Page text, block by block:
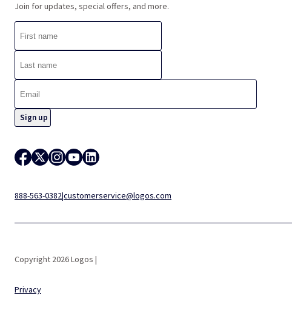
Join for updates, special offers, and more.
888-563-0382|customerservice@logos.com
Copyright 2026 Logos |
Privacy